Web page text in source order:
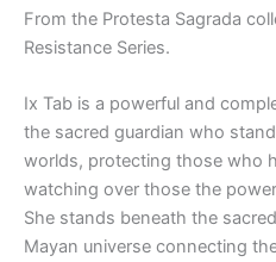
From the Protesta Sagrada
Resistance Series.
Ix Tab is a powerful and
the sacred guardian who
worlds, protecting those who
watching over those the
She stands beneath the
Mayan universe connecting